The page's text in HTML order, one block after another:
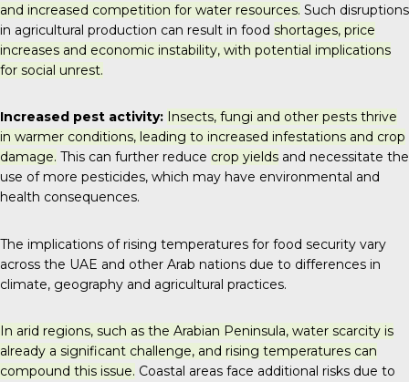
and increased competition for water resources. Such disruptions
in agricultural production can result in food shortages, price
increases and economic instability, with potential implications
for social unrest.
Increased pest activity: Insects, fungi and other pests thrive
in warmer conditions, leading to increased infestations and crop
damage. This can further reduce crop yields and necessitate the
use of more pesticides, which may have environmental and
health consequences.
The implications of rising temperatures for food security vary
across the UAE and other Arab nations due to differences in
climate, geography and agricultural practices.
In arid regions, such as the Arabian Peninsula, water scarcity is
already a significant challenge, and rising temperatures can
compound this issue. Coastal areas face additional risks due to